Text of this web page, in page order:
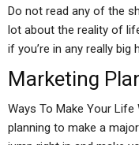
Do not read any of the
lot about the reality of
if you’re in any really big
Marketing
Ways To Make Your
planning to make a